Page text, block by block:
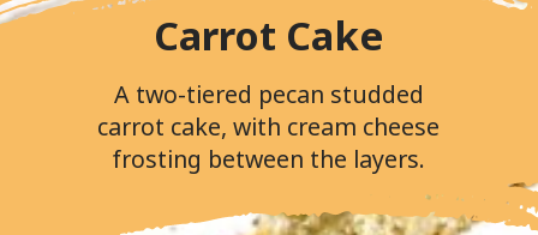
Carrot Cake
A two-tiered pecan studded
carrot cake, with cream cheese
frosting between the layers.